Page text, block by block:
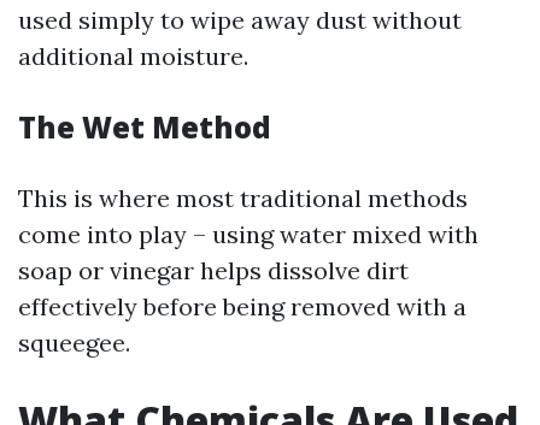
used simply to wipe away dust without
additional moisture.
The Wet Method
This is where most traditional methods
come into play – using water mixed with
soap or vinegar helps dissolve dirt
effectively before being removed with a
squeegee.